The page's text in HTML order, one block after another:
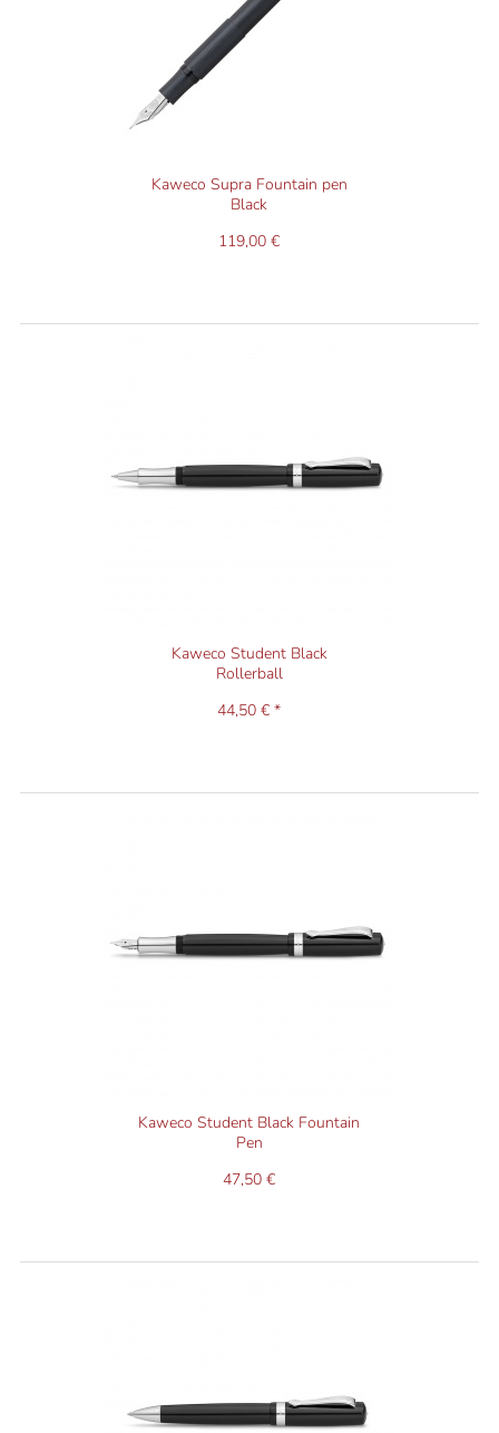
Kaweco Supra Fountain pen
Black
119,00 €
Kaweco Student Black
Rollerball
44,50 € *
Kaweco Student Black Fountain
Pen
47,50 €